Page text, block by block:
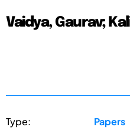
Vaidya, Gaurav;
Type: Papers